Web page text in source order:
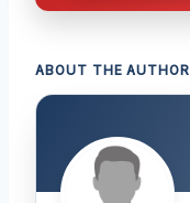
ABOUT THE AUTHOR